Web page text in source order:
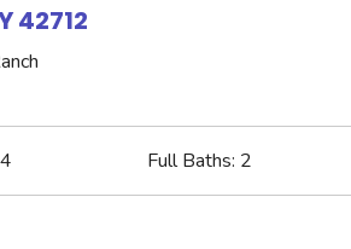
42712
4 Full Baths: 2